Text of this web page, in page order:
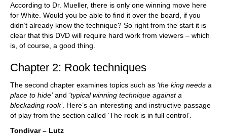
According to Dr. Mueller, there is only one winning move here
for White. Would you be able to find it over the board, if you
didn’t already know the technique? So right from the start it is
clear that this DVD will require hard work from viewers – which
is, of course, a good thing.
Chapter 2: Rook techniques
The second chapter examines topics such as ‘the king needs a
place to hide’and ‘typical winning technique against a
blockading rook’. Here’s an interesting and instructive passage
of play from the section called ‘The rook is in full control’.
Tondivar – Lutz